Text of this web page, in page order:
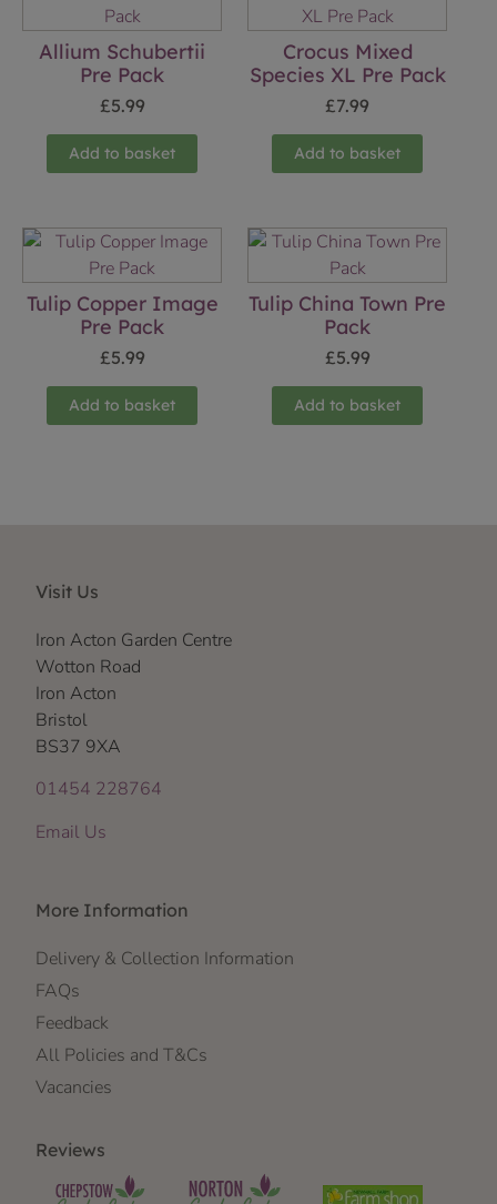
Allium Schubertii
Pre Pack
£5.99
Add to basket
Crocus Mixed
Species XL Pre Pack
£7.99
Add to basket
Tulip Copper Image
Pre Pack
£5.99
Add to basket
Tulip China Town Pre
Pack
£5.99
Add to basket
Visit Us
Iron Acton Garden Centre
Wotton Road
Iron Acton
Bristol
BS37 9XA
01454 228764
Email Us
More Information
Delivery & Collection Information
FAQs
Feedback
All Policies and T&Cs
Vacancies
Reviews